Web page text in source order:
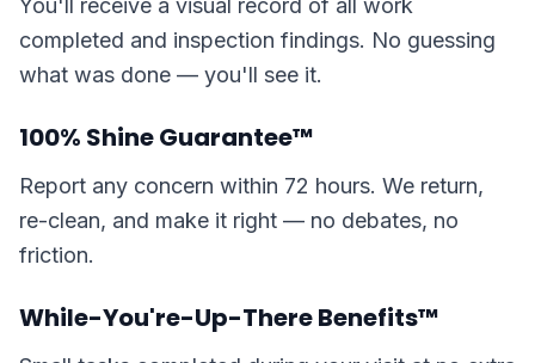
You'll receive a visual record of all work
completed and inspection findings. No guessing
what was done — you'll see it.
100% Shine Guarantee™
Report any concern within 72 hours. We return,
re-clean, and make it right — no debates, no
friction.
While-You're-Up-There Benefits™